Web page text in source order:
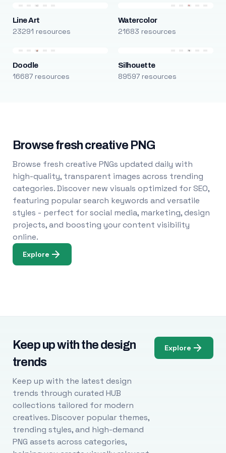
Line Art
23291 resources
Watercolor
21683 resources
Doodle
16687 resources
Silhouette
89597 resources
Browse fresh creative PNG
Browse fresh creative PNGs updated daily with
high-quality, transparent images across trending
categories. Discover new visuals optimized for SEO,
featuring popular search keywords and versatile
styles - perfect for social media, marketing, design
projects, and boosting your content visibility
online.
Explore
Keep up with the design
trends
Keep up with the latest design
trends through curated HUB
collections tailored for modern
creatives. Discover popular themes,
trending styles, and high-demand
PNG assets across categories,
Explore